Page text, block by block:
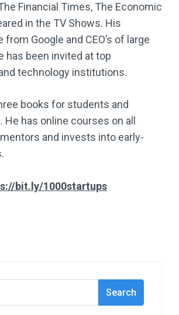
Financial Times, The Economic
in the TV Shows. His
Google and CEO’s of large
has been invited at top
technology institutions.
books for students and
has online courses on all
and invests into early-
bit.ly/1000startups
Search